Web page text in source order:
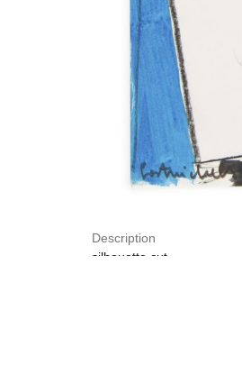
Description
silhouette cut